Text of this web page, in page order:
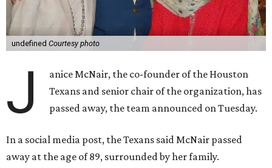
undefined Courtesy photo
J
anice McNair, the co-founder of the Houston
Texans and senior chair of the organization, has
passed away, the team announced on Tuesday.
In a social media post, the Texans said McNair passed
away at the age of 89, surrounded by her family.